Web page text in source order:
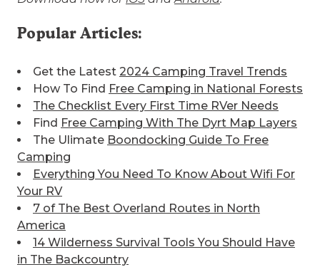
Popular Articles:
Get the Latest 2024 Camping Travel Trends
How To Find Free Camping in National Forests
The Checklist Every First Time RVer Needs
Find Free Camping With The Dyrt Map Layers
The Ulimate Boondocking Guide To Free
Camping
Everything You Need To Know About Wifi For
Your RV
7 of The Best Overland Routes in North
America
14 Wilderness Survival Tools You Should Have
in The Backcountry